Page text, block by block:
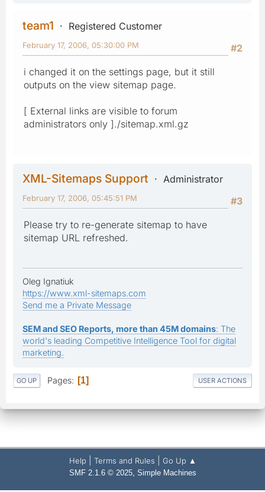
team1
Registered Customer
#2
February 17, 2006, 05:30:00 PM
i changed it on the settings page, but it still
outputs on the view sitemap page.
[ External links are visible to forum
administrators only ]./sitemap.xml.gz
XML-Sitemaps Support
Administrator
#3
February 17, 2006, 05:45:51 PM
Please try to re-generate sitemap to have
sitemap URL refreshed.
Oleg Ignatiuk
https://www.xml-sitemaps.com
Send me a Private Message
SEM and SEO Reports, more than 45M domains: The
world's leading Competitive Intelligence Tool for digital
marketing.
GO UP Pages 1 USER ACTIONS
Help Terms and Rules Go Up ▲
SMF 2.1.6 © 2025, Simple Machines